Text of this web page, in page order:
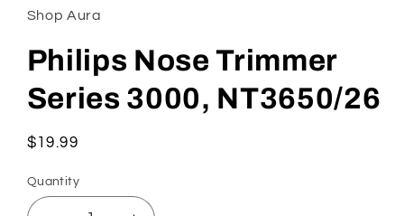
in
modal
Shop Aura
Philips Nose Trimmer
Series 3000, NT3650/26
Regular
$19.99
Quantity